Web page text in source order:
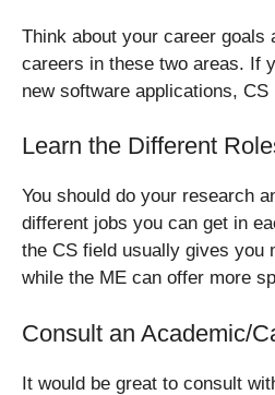
Think about your career goals
careers in these two areas. If
new software applications,
Learn the Different
You should do your research
different jobs you can get in
the CS field usually gives you
while the ME can offer more
Consult an Academic/
It would be great to consult